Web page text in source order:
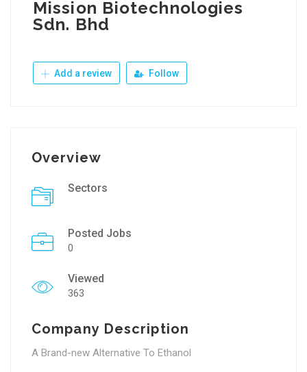
Mission Biotechnologies
Sdn. Bhd
Add a review Follow
Overview
Sectors
Posted Jobs
0
Viewed
363
Company Description
A Brand-new Alternative To Ethanol